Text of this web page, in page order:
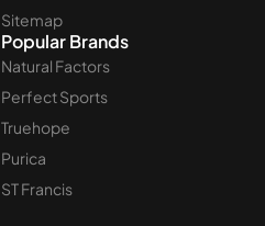
Sitemap
Popular Brands
Natural Factors
Perfect Sports
Truehope
Purica
ST Francis